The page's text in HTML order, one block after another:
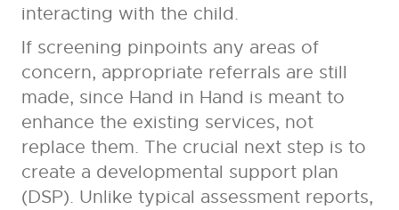
interacting with the child.
If screening pinpoints any areas of
concern, appropriate referrals are still
made, since Hand in Hand is meant to
enhance the existing services, not
replace them. The crucial next step is to
create a developmental support plan
(DSP). Unlike typical assessment reports,